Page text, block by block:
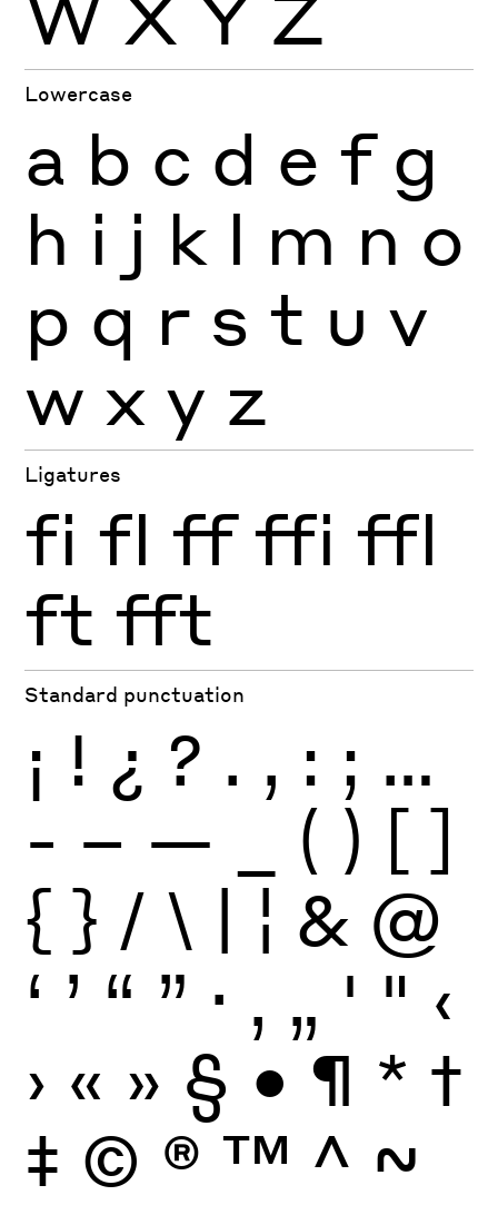
Lowercase
a b c d e f g
h i j k l m n o
p q r s t u v
w x y z
Ligatures
fi fl ff ffi ffl
ft fft
Standard punctuation
¡ ! ¿ ? . , : ; …
- – — ( ) [ ]
{ } / \ | ¦ & @
‘ ’ “ ” · ‚ „ ' " ‹
› « » § • ¶ * †
‡ © ® ™ ^ ~